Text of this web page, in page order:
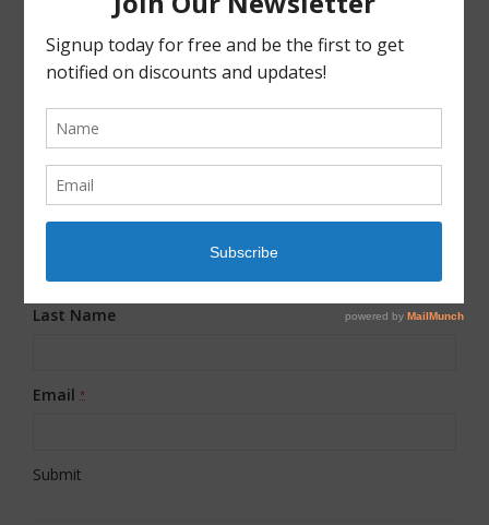
JOIN OUR MAILING LIST!
Last Name
Email *